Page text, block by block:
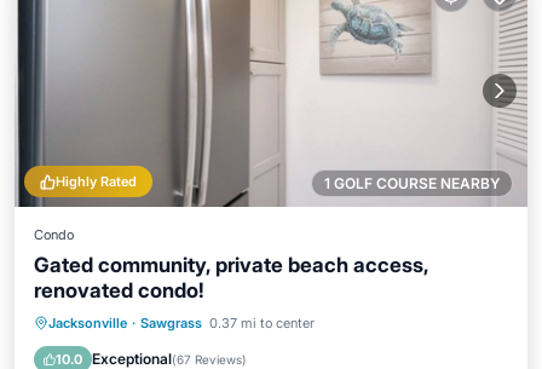
1 GOLF COURSE NEARBY
Highly Rated
Condo
Gated community, private beach access,
renovated condo!
Jacksonville · Sawgrass 0.37 mi to center
10.0 Exceptional(67 Reviews)
Air Conditioner
Internet
Child Friendly